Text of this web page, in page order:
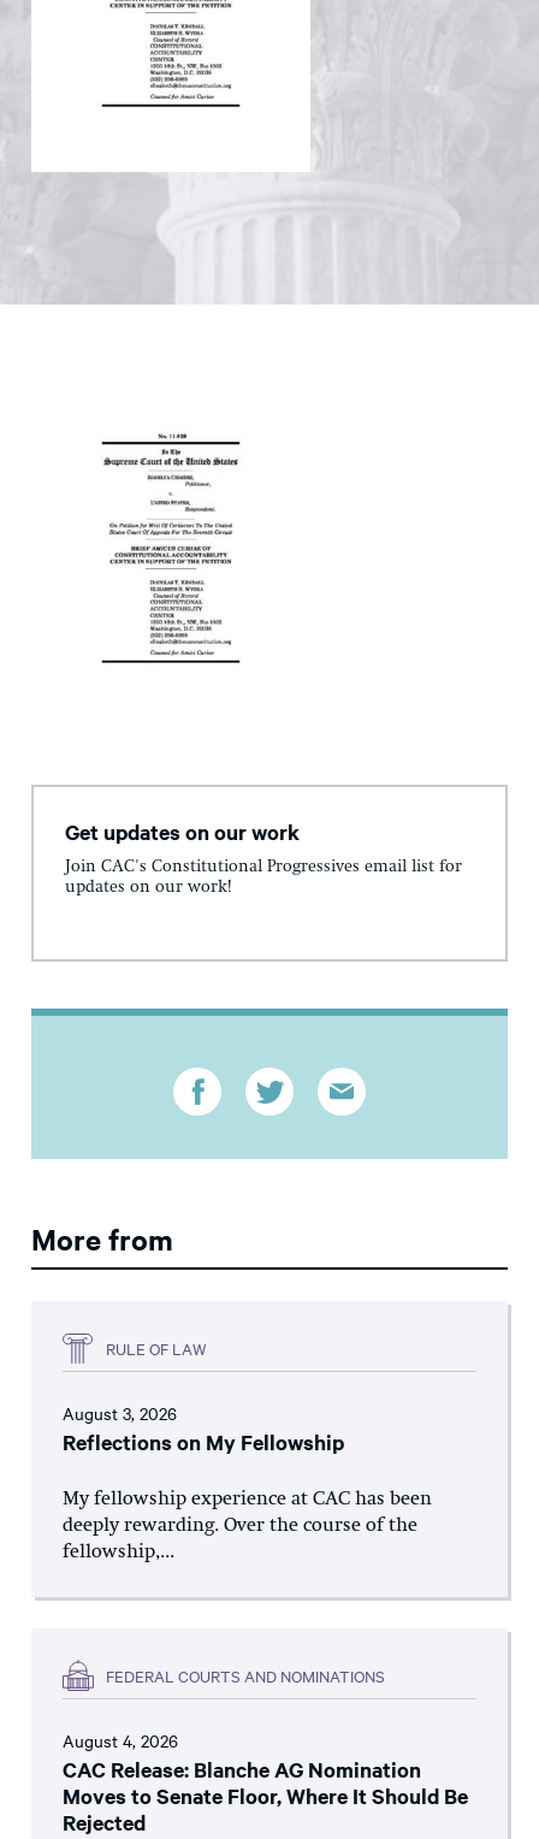
Get updates on our work
Join CAC's Constitutional Progressives email list for
updates on our work!
More from
RULE OF LAW
August 3, 2026
Reflections on My Fellowship
My fellowship experience at CAC has been
deeply rewarding. Over the course of the
fellowship,...
FEDERAL COURTS AND NOMINATIONS
August 4, 2026
CAC Release: Blanche AG Nomination
Moves to Senate Floor, Where It Should Be
Rejected